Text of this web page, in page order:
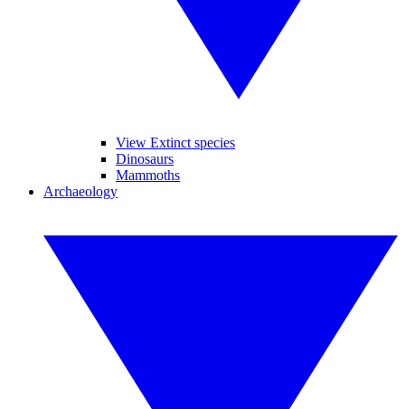
View Extinct species
Dinosaurs
Mammoths
Archaeology